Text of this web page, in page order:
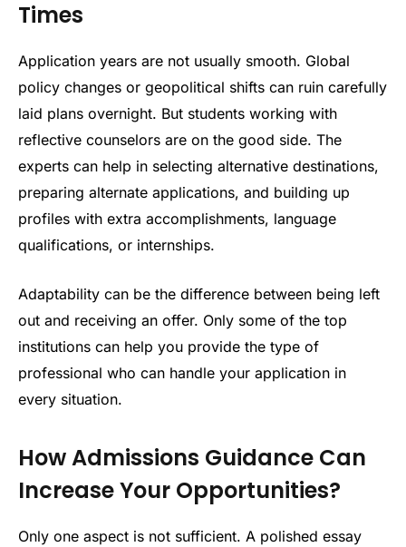
Times
Application years are not usually smooth. Global
policy changes or geopolitical shifts can ruin carefully
laid plans overnight. But students working with
reflective counselors are on the good side. The
experts can help in selecting alternative destinations,
preparing alternate applications, and building up
profiles with extra accomplishments, language
qualifications, or internships.
Adaptability can be the difference between being left
out and receiving an offer. Only some of the top
institutions can help you provide the type of
professional who can handle your application in
every situation.
How Admissions Guidance Can
Increase Your Opportunities?
Only one aspect is not sufficient. A polished essay